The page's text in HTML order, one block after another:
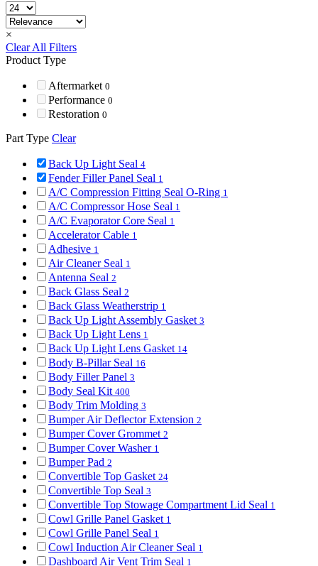
×
Clear All Filters
Product Type
Aftermarket 0
Performance 0
Restoration 0
Part Type Clear
Back Up Light Seal 4
Fender Filler Panel Seal 1
A/C Compression Fitting Seal O-Ring 1
A/C Compressor Hose Seal 1
A/C Evaporator Core Seal 1
Accelerator Cable 1
Adhesive 1
Air Cleaner Seal 1
Antenna Seal 2
Back Glass Seal 2
Back Glass Weatherstrip 1
Back Up Light Assembly Gasket 3
Back Up Light Lens 1
Back Up Light Lens Gasket 14
Body B-Pillar Seal 16
Body Filler Panel 3
Body Seal Kit 400
Body Trim Molding 3
Bumper Air Deflector Extension 2
Bumper Cover Grommet 2
Bumper Cover Washer 1
Bumper Pad 2
Convertible Top Gasket 24
Convertible Top Seal 3
Convertible Top Stowage Compartment Lid Seal 1
Cowl Grille Panel Gasket 1
Cowl Grille Panel Seal 1
Cowl Induction Air Cleaner Seal 1
Dashboard Air Vent Trim Seal 1